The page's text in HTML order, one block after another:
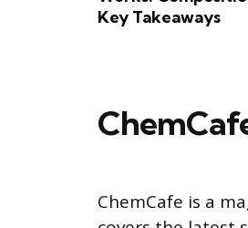
Key Takeaways
ChemCafe is a